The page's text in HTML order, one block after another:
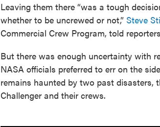
Leaving them there “was a tough
whether to be uncrewed or not,” Steve
Commercial Crew Program, told
But there was enough uncertainty with
NASA officials preferred to err on the
remains haunted by two past disasters,
Challenger and their crews.